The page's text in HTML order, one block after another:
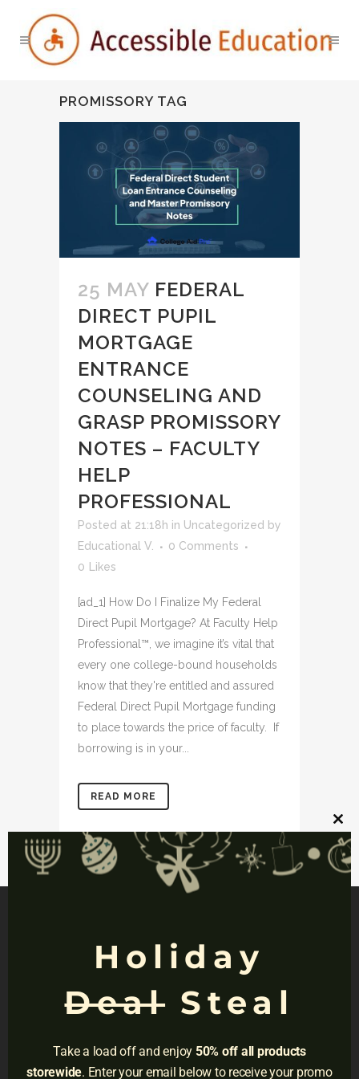
PROMISSORY TAG
25 MAY FEDERAL
DIRECT PUPIL
MORTGAGE
ENTRANCE
COUNSELING AND
GRASP PROMISSORY
NOTES – FACULTY
HELP
PROFESSIONAL
Posted at 21:18h in Uncategorized by
Educational V.
0 Comments
0
Likes
[ad_1] How Do I Finalize My Federal
Direct Pupil Mortgage? At Faculty Help
Professional™, we imagine it’s vital that
every one college-bound households
know that they're entitled and assured
Federal Direct Pupil Mortgage funding
to place towards the price of faculty. If
borrowing is in your...
READ MORE
NAVIGATION
Do Not Sell
this
Holiday
Deal Steal
Take a load off and enjoy 50% off all products
storewide. Enter your email below to receive your promo